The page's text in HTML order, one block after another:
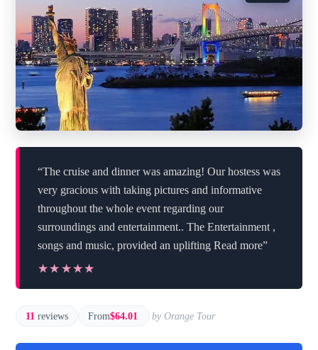
“The cruise and dinner was amazing! Our hostess was
very gracious with taking pictures and informative
throughout the whole event regarding our
surroundings and entertainment.. The Entertainment ,
songs and music, provided an uplifting Read more”
★★★★★
★★★★★
11 reviews From$64.01 by Orange Tour